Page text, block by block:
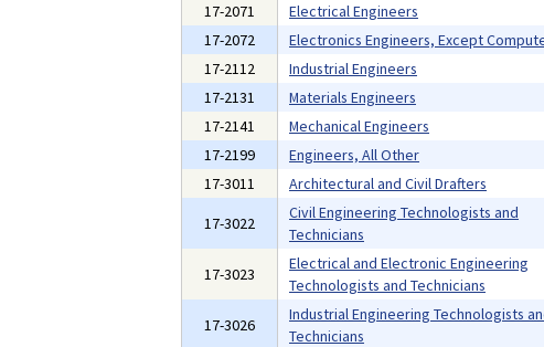
17-2071
Electrical Engineers
17-2072
Electronics Engineers, Except
17-2112
Industrial Engineers
17-2131
Materials Engineers
17-2141
Mechanical Engineers
17-2199
Engineers, All Other
17-3011
Architectural and Civil Drafters
17-3022
Civil Engineering Technologists and
Technicians
17-3023
Electrical and Electronic Engineering
Technologists and Technicians
17-3026
Industrial Engineering Technologists
Technicians